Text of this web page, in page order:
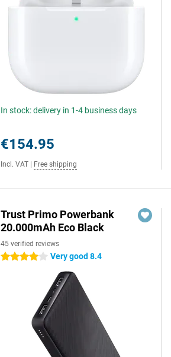
In stock: delivery in 1-4 business days
€154.95
Incl. VAT Free shipping
Trust Primo Powerbank
20.000mAh Eco Black
45 verified reviews
4 stars Very good 8.4